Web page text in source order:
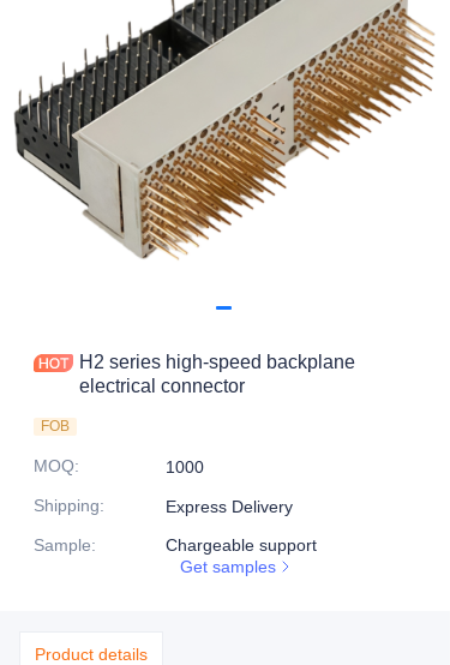
H2 series high-speed backplane
electrical connector
FOB
MOQ:
1000
Shipping:
Express Delivery
Sample:
Chargeable support
Get samples
Product details